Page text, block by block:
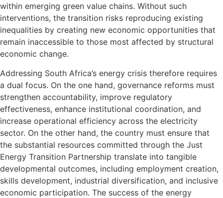
within emerging green value chains. Without such
interventions, the transition risks reproducing existing
inequalities by creating new economic opportunities that
remain inaccessible to those most affected by structural
economic change.
Addressing South Africa’s energy crisis therefore requires
a dual focus. On the one hand, governance reforms must
strengthen accountability, improve regulatory
effectiveness, enhance institutional coordination, and
increase operational efficiency across the electricity
sector. On the other hand, the country must ensure that
the substantial resources committed through the Just
Energy Transition Partnership translate into tangible
developmental outcomes, including employment creation,
skills development, industrial diversification, and inclusive
economic participation. The success of the energy